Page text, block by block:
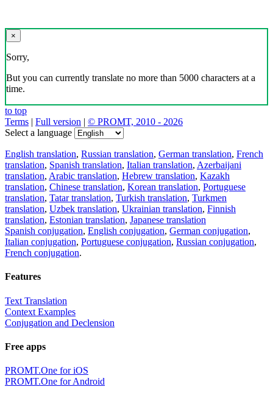
×
Sorry,
But you can currently translate no more than 5000 characters at a
time.
to top
Terms | Full version | © PROMT, 2010 - 2026
Select a language
English translation, Russian translation, German translation, French
translation, Spanish translation, Italian translation, Azerbaijani
translation, Arabic translation, Hebrew translation, Kazakh
translation, Chinese translation, Korean translation, Portuguese
translation, Tatar translation, Turkish translation, Turkmen
translation, Uzbek translation, Ukrainian translation, Finnish
translation, Estonian translation, Japanese translation
Spanish conjugation, English conjugation, German conjugation,
Italian conjugation, Portuguese conjugation, Russian conjugation,
French conjugation.
Features
Text Translation
Context Examples
Conjugation and Declension
Free apps
PROMT.One for iOS
PROMT.One for Android